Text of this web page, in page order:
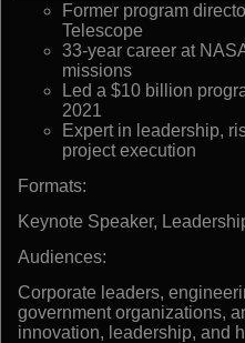
Former program
Telescope
33-year career at
missions
Led a $10 billion
2021
Expert in leadership,
project execution
Formats:
Keynote Speaker,
Audiences:
Corporate leaders,
government organizations,
innovation, leadership, and